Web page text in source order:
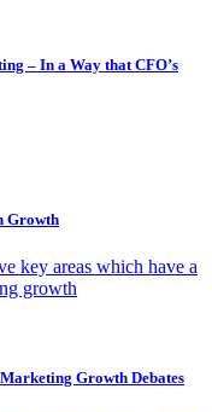
– In a Way that CFO’s
Growth
key areas which have a
growth
Growth Debates